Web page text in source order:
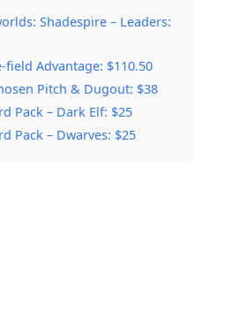
Shadespire – Leaders:
field Advantage: $110.50
Pitch & Dugout: $38
Pack – Dark Elf: $25
Pack – Dwarves: $25